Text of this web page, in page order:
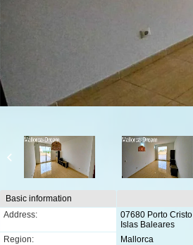
Basic information
Address:
07680 Porto Cristo
Islas Baleares
Region:
Mallorca